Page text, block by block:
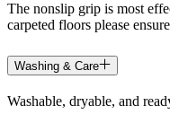
The nonslip grip is most
carpeted floors please
Washing & Care
Washable, dryable, and